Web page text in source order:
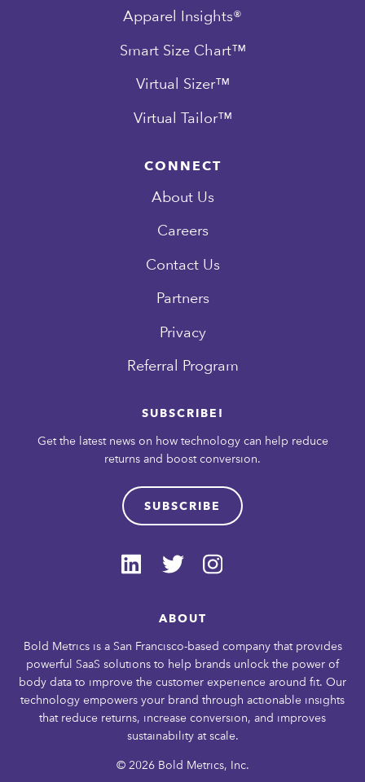
Apparel Insights®
Smart Size Chart™
Virtual Sizer™
Virtual Tailor™
CONNECT
About Us
Careers
Contact Us
Partners
Privacy
Referral Program
SUBSCRIBE!
Get the latest news on how technology can help reduce
returns and boost conversion.
SUBSCRIBE
ABOUT
Bold Metrics is a San Francisco-based company that provides
powerful SaaS solutions to help brands unlock the power of
body data to improve the customer experience around fit. Our
technology empowers your brand through actionable insights
that reduce returns, increase conversion, and improves
sustainability at scale.
© 2026 Bold Metrics, Inc.